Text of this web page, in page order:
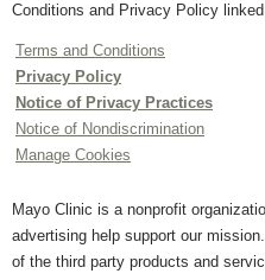
Conditions and Privacy Policy linked
Terms and Conditions
Privacy Policy
Notice of Privacy Practices
Notice of Nondiscrimination
Manage Cookies
Mayo Clinic is a nonprofit
advertising help support our
of the third party products and